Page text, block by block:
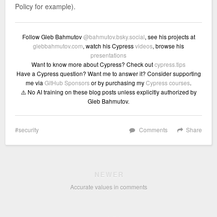
Policy for example).
Follow Gleb Bahmutov@bahmutov.bsky.social, see his projects at
glebbahmutov.com, watch his Cypressvideos, browse his
presentations
Want to know more about Cypress? Check outcypress.tips
Have a Cypress question? Want me to answer it? Consider supporting
me viaGitHub Sponsorsor by purchasing myCypress courses.
⚠️ No AI training on these blog posts unless explicitly authorized by
Gleb Bahmutov.
Share
Comments
security
NEWER
Accurate values in comments